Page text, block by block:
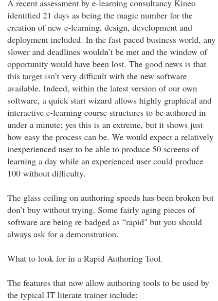
A recent assessment by e-learning consultancy Kineo
identified 21 days as being the magic number for the
creation of new e-learning, design, development and
deployment included. In the fast paced business world, any
slower and deadlines wouldn’t be met and the window of
opportunity would have been lost. The good news is that
this target isn’t very difficult with the new software
available. Indeed, within the latest version of our own
software, a quick start wizard allows highly graphical and
interactive e-learning course structures to be authored in
under a minute; yes this is an extreme, but it shows just
how easy the process can be. We would expect a relatively
inexperienced user to be able to produce 50 screens of
learning a day while an experienced user could produce
100 without difficulty.
The glass ceiling on authoring speeds has been broken but
don’t buy without trying. Some fairly aging pieces of
software are being re-badged as “rapid" but you should
always ask for a demonstration.
What to look for in a Rapid Authoring Tool.
The features that now allow authoring tools to be used by
the typical IT literate trainer include: